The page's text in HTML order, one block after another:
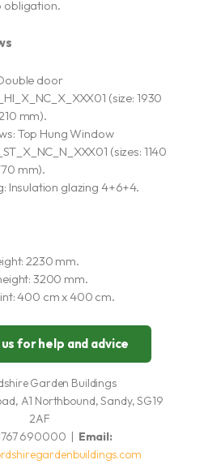
obligation.
door
(size: 1930
mm).
Top Hung Window
(sizes: 1140
mm).
Insulation glazing 4+6+4.
2230 mm.
3200 mm.
400 cm x 400 cm.
for help and advice
Garden Buildings
A1 Northbound, Sandy, SG19
2AF
690000 | Email: